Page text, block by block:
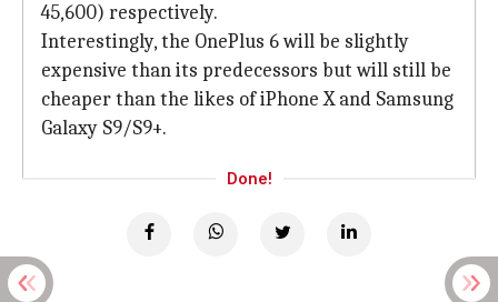
45,600) respectively.
Interestingly, the OnePlus 6 will be slightly
expensive than its predecessors but will still be
cheaper than the likes of iPhone X and Samsung
Galaxy S9/S9+.
Done!